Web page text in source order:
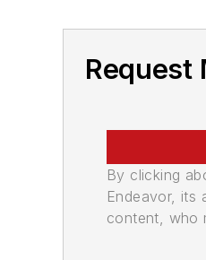
Request
By clicking
Endeavor, its
content, who